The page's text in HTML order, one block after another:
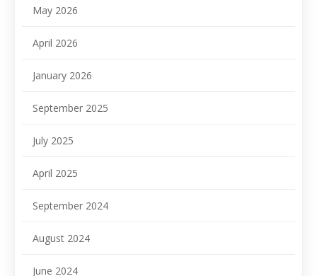
May 2026
April 2026
January 2026
September 2025
July 2025
April 2025
September 2024
August 2024
June 2024